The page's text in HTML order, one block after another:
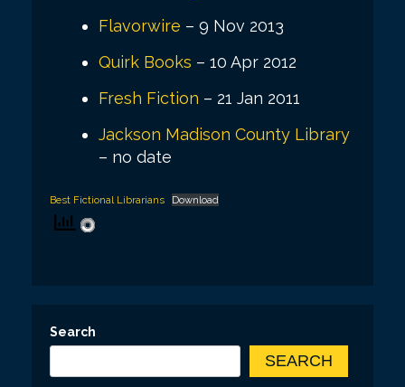
Flavorwire – 9 Nov 2013
Quirk Books – 10 Apr 2012
Fresh Fiction – 21 Jan 2011
Jackson Madison County Library
– no date
Best Fictional Librarians Download
Search
SEARCH